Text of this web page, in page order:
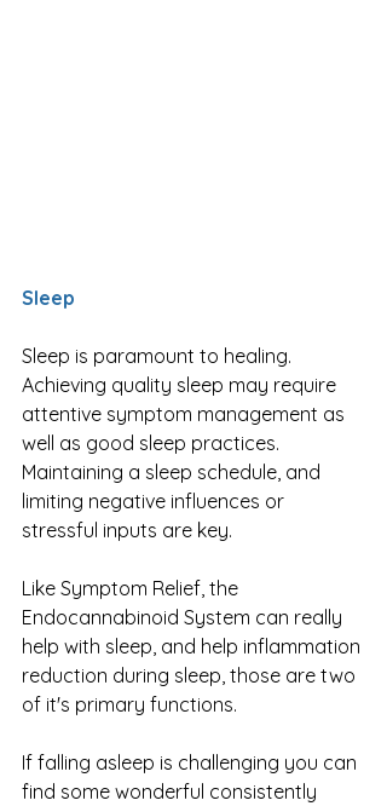
Sleep
Sleep is paramount to healing.
Achieving quality sleep may require
attentive symptom management as
well as good sleep practices.
Maintaining a sleep schedule, and
limiting negative influences or
stressful inputs are key.
Like Symptom Relief, the
Endocannabinoid System can really
help with sleep, and help inflammation
reduction during sleep, those are two
of it's primary functions.
If falling asleep is challenging you can
find some wonderful consistently